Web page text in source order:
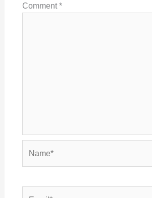
Comment*